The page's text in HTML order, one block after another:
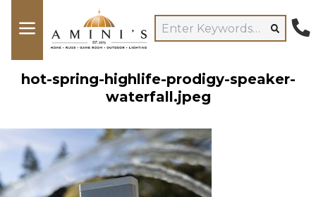
hot-spring-highlife-prodigy-speaker-
waterfall.jpeg